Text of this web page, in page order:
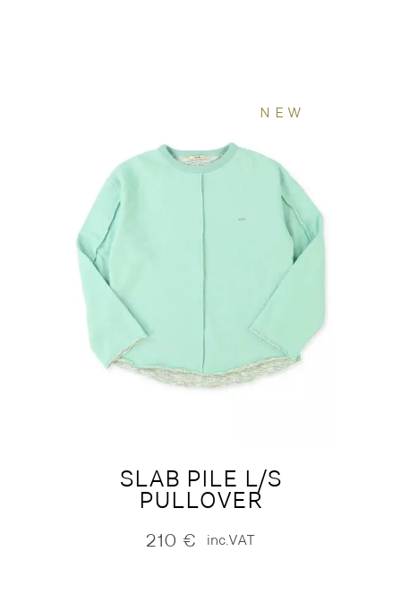
NEW
SLAB PILE L/S
PULLOVER
210 € inc.VAT